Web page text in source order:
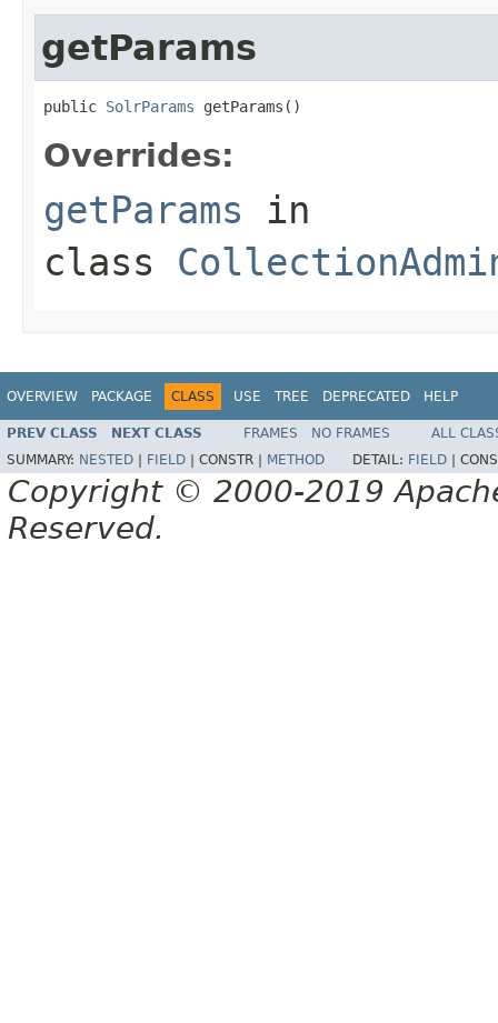
getParams
public SolrParams getParams()
Overrides:
getParams in
class
OVERVIEW PACKAGE CLASS USE TREE DEPRECATED HELP
PREV CLASS NEXT CLASS FRAMES NO FRAMES
ALL
SUMMARY: NESTED FIELD CONSTR | METHOD DETAIL: FIELD
Copyright © 2000-2019
Reserved.